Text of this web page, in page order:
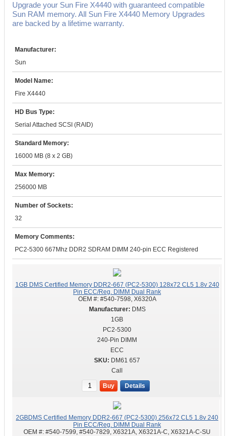
Upgrade your Sun Fire X4440 with guaranteed compatible
Sun RAM memory. All Sun Fire X4440 Memory Upgrades
are backed by a lifetime warranty.
Manufacturer:
Sun
Model Name:
Fire X4440
HD Bus Type:
Serial Attached SCSI (RAID)
Standard Memory:
16000 MB (8 x 2 GB)
Max Memory:
256000 MB
Number of Sockets:
32
Memory Comments:
PC2-5300 667Mhz DDR2 SDRAM DIMM 240-pin ECC Registered
1GB DMS Certified Memory DDR2-667 (PC2-5300) 128x72 CL5 1.8v 240
Pin ECC/Reg. DIMM Dual Rank
OEM #: #540-7598, X6320A
DMS
1GB
PC2-5300
240-Pin DIMM
ECC
DM61 657
Call
Buy Details
2GBDMS Certified Memory DDR2-667 (PC2-5300) 256x72 CL5 1.8v 240
Pin ECC/Reg. DIMM Dual Rank
OEM #: #540-7599, #540-7829, X6321A, X6321A-C, X6321A-C-SU